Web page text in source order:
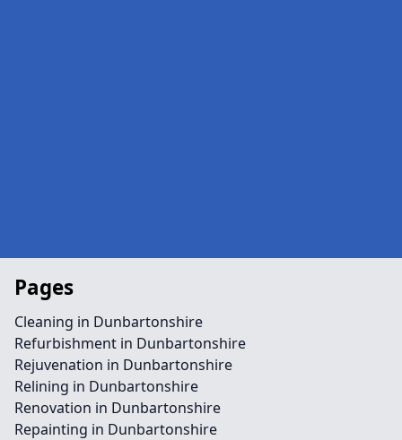
Pages
Cleaning in Dunbartonshire
Refurbishment in Dunbartonshire
Rejuvenation in Dunbartonshire
Relining in Dunbartonshire
Renovation in Dunbartonshire
Repainting in Dunbartonshire